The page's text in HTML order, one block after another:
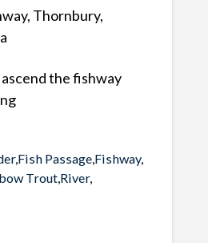
Thornbury,
the fishway
,Fish Passage, Fishway,
Trout, River,